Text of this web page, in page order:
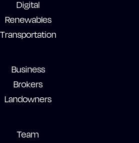
Digital
Renewables
Transportation
Business
Brokers
Landowners
Team